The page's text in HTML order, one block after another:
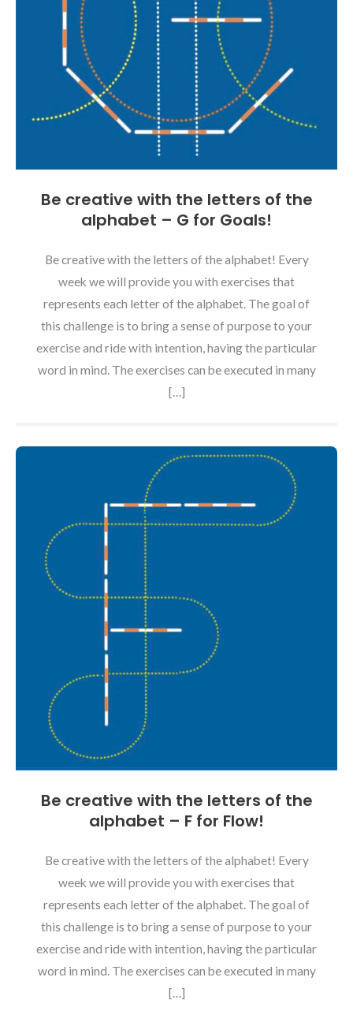
Be creative with the letters of the
alphabet – G for Goals!
Be creative with the letters of the alphabet! Every
week we will provide you with exercises that
represents each letter of the alphabet. The goal of
this challenge is to bring a sense of purpose to your
exercise and ride with intention, having the particular
word in mind. The exercises can be executed in many
[…]
Be creative with the letters of the
alphabet – F for Flow!
Be creative with the letters of the alphabet! Every
week we will provide you with exercises that
represents each letter of the alphabet. The goal of
this challenge is to bring a sense of purpose to your
exercise and ride with intention, having the particular
word in mind. The exercises can be executed in many
[…]